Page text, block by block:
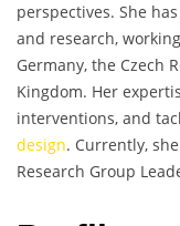
perspectives. She
and research,
Germany, the Czech
Kingdom. Her
interventions, and
design. Currently,
Research Group